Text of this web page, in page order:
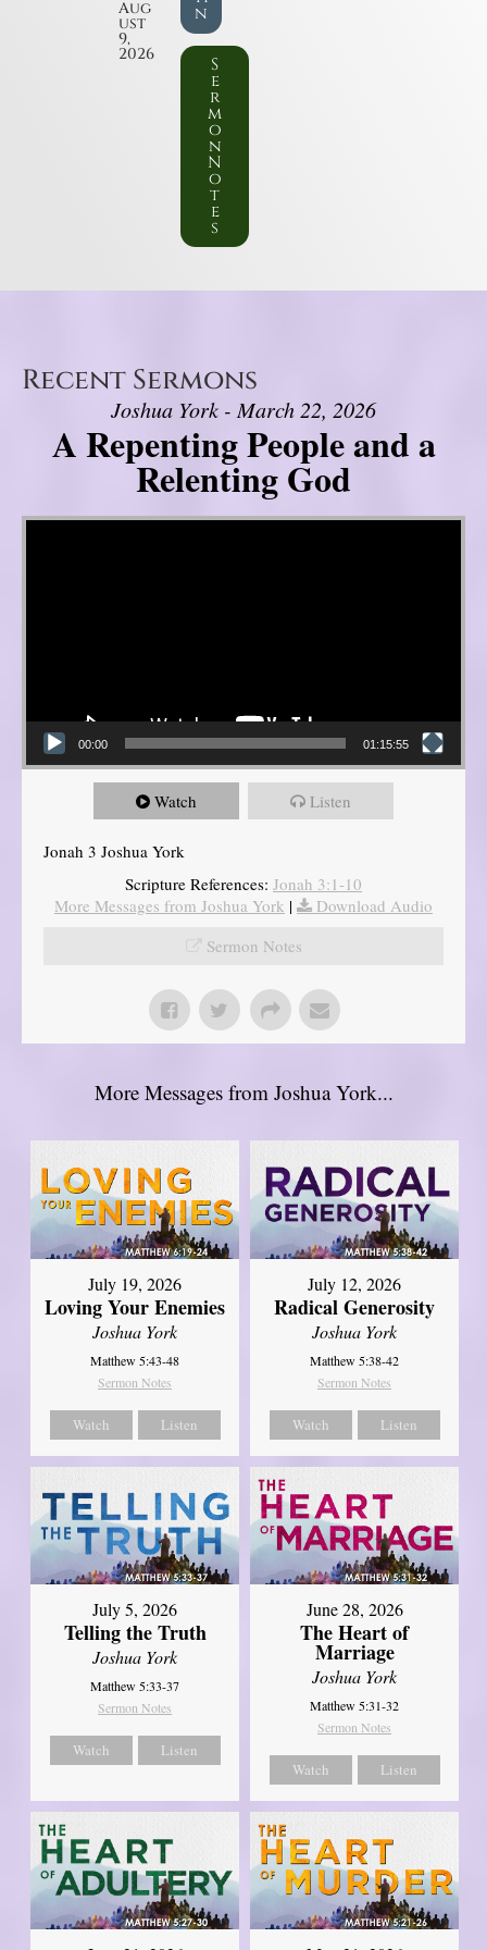
Aug
ust
9,
2026
n
S
e
r
m
o
n
N
o
t
e
s
Recent Sermons
Joshua York - March 22, 2026
A Repenting People and a
Relenting God
Video Player
00:00 01:15:55
Watch Listen
Jonah 3 Joshua York
Scripture References: Jonah 3:1-10
More Messages from Joshua York |
Download Audio
Sermon Notes
More Messages from Joshua York...
July 19, 2026
Loving Your Enemies
Joshua York
Matthew 5:43-48
Sermon Notes
Watch Listen
July 12, 2026
Radical Generosity
Joshua York
Matthew 5:38-42
Sermon Notes
Watch Listen
July 5, 2026
Telling the Truth
Joshua York
Matthew 5:33-37
Sermon Notes
Watch Listen
June 28, 2026
The Heart of
Marriage
Joshua York
Matthew 5:31-32
Sermon Notes
Watch Listen